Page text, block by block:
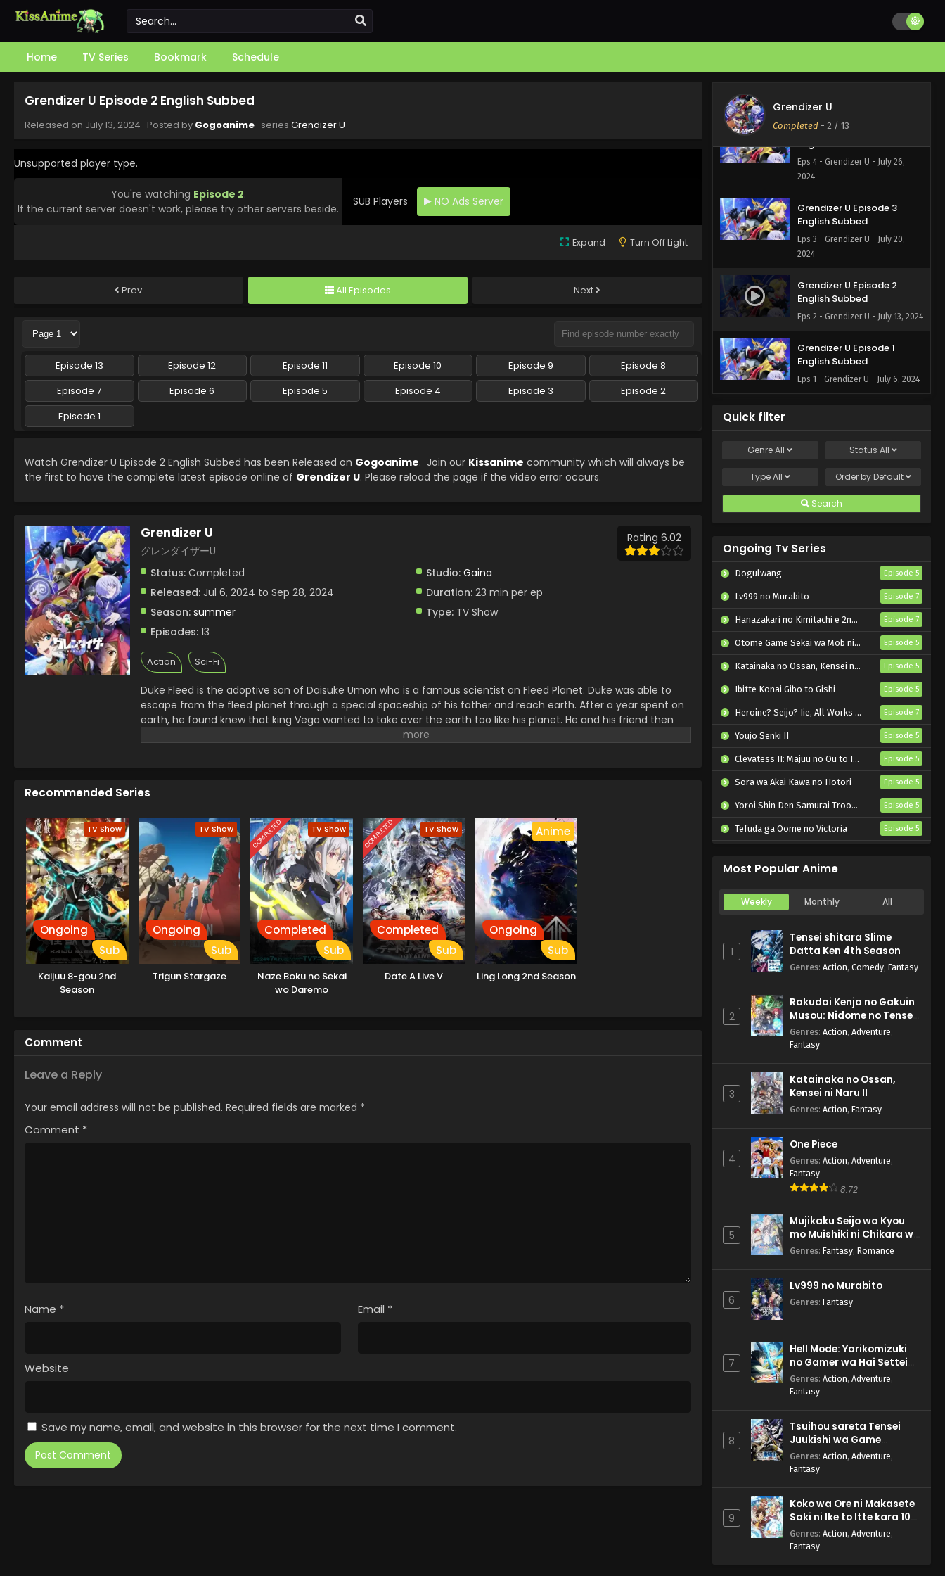
Home TV Series Bookmark Schedule
Grendizer U Episode 2 English Subbed
Released on July 13, 2024 · Posted by Gogoanime · series Grendizer U
Unsupported player type.
You're watching Episode 2.
If the current server doesn't work, please try other servers beside.
SUB Players NO Ads Server
Expand Turn Off Light
Prev All Episodes Next
Episode 13 Episode 12 Episode 11 Episode 10 Episode 9
Episode 8
Episode 7
Episode 6 Episode 5 Episode 4 Episode 3
Episode 2
Episode 1
Watch Grendizer U Episode 2 English Subbed has been Released on Gogoanime. Join our Kissanime community which will always be
the first to have the complete latest episode online of Grendizer U. Please reload the page if the video error occurs.
Grendizer U
グレンダイザーU
Rating 6.02
Status: Completed Studio: Gaina
Released: Jul 6, 2024 to Sep 28, 2024 Duration:23 min per ep
Season: summer Type:TV Show
Episodes: 13
Action Sci-Fi
Duke Fleed is the adoptive son of Daisuke Umon who is a famous scientist on Fleed Planet. Duke was able to
escape from the fleed planet through a special spaceship of his father and reach earth. After a year spent on
earth, he found knew that king Vega wanted to take over the earth too like his planet. He and his friend then
wanted to stop him and for that hey were going to use a special weapon The Almighty Grendizer which is a
Recommended Series
TV Show
Ongoing
Sub
Kaijuu 8-gou 2nd
Season
TV Show
Ongoing
Sub
Trigun Stargaze
COMPLETED TV Show
Completed
Sub
Naze Boku no Sekai
wo Daremo
COMPLETED TV Show
Completed
Sub
Date A Live V
Anime
Ongoing
Sub
Ling Long 2nd Season
Comment
Leave a Reply
Your email address will not be published. Required fields are marked *
Comment *
Name * Email *
Website
Save my name, email, and website in this browser for the next time I comment.
Grendizer U
Completed - 2 / 13
Grendizer U Episode 4
English Subbed
Eps 4 - Grendizer U - July 26,
2024
Grendizer U Episode 3
English Subbed
Eps 3 - Grendizer U - July 20,
2024
Grendizer U Episode 2
English Subbed
Eps 2 - Grendizer U - July 13, 2024
Grendizer U Episode 1
English Subbed
Eps 1 - Grendizer U - July 6, 2024
Quick filter
GenreAll Status All
TypeAll Order by Default
Search
Ongoing Tv Series
Dogulwang Episode 5
Lv999 no Murabito Episode 7
Hanazakari no Kimitachi e 2nd Season Episode 7
Otome Game Sekai wa Mob ni Kibishii Sekai desu 2 Episode 5
Katainaka no Ossan, Kensei ni Naru II Episode 5
Ibitte Konai Gibo to Gishi Episode 5
Heroine? Seijo? Iie, All Works Maid desu (Hokori)! Episode 7
Youjo Senki II Episode 5
Clevatess II: Majuu no Ou to Itsuwari no Yuusha Denshou Episode 5
Sora wa Akai Kawa no Hotori Episode 5
Yoroi Shin Den Samurai Troopers Part 2 Episode 5
Tefuda ga Oome no Victoria Episode 5
Most Popular Anime
Weekly Monthly All
1
Tensei shitara Slime
Datta Ken 4th Season
Genres: Action, Comedy, Fantasy
2
Rakudai Kenja no Gakuin
Musou: Nidome no Tensei,
S-Rank Cheat Majutsushi
Boukenroku
Genres: Action, Adventure,
Fantasy
3
Katainaka no Ossan,
Kensei ni Naru II
Genres: Action, Fantasy
4
One Piece
Genres: Action, Adventure,
Fantasy
8.72
5
Mujikaku Seijo wa Kyou
mo Muishiki ni Chikara wo
Tare Nagasu
Genres: Fantasy, Romance
6
Lv999 no Murabito
Genres: Fantasy
7
Hell Mode: Yarikomizuki
no Gamer wa Hai Settei
no Isekai de Musou suru
2nd Season
Genres: Action, Adventure,
Fantasy
8
Tsuihou sareta Tensei
Juukishi wa Game
Chishiki de Musou suru
Genres: Action, Adventure,
Fantasy
9
Koko wa Ore ni Makasete
Saki ni Ike to Itte kara 10-
nen ga Tattara Densetsu
ni Natteita.
Genres: Action, Adventure,
Fantasy